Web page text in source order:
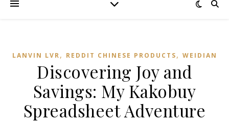
LANVIN LVR, REDDIT CHINESE PRODUCTS, WEIDIAN
Discovering Joy and
Savings: My Kakobuy
Spreadsheet Adventure